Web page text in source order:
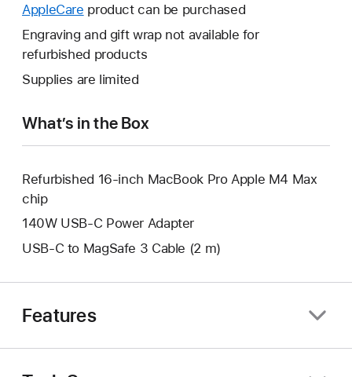
AppleCare This
will
open
new
product can be purchased
Engraving and gift wrap not available for
refurbished products
Supplies are limited
What’s in the Box
Refurbished 16-inch MacBook Pro Apple M4 Max
chip
140W USB-C Power Adapter
USB-C to MagSafe 3 Cable (2 m)
Features